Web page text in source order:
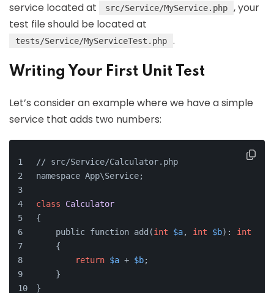
service located at
src/Service/MyService.php
, your
test file should be located at
tests/Service/MyServiceTest.php .
Writing Your First Unit Test
Let’s consider an example where we have a simple
service that adds two numbers:
// src/Service/Calculator.php
namespace App\Service;
class
Calculator
{
    public function add(
int $a, int $b): int
    {
return $a + $b;
    }
}